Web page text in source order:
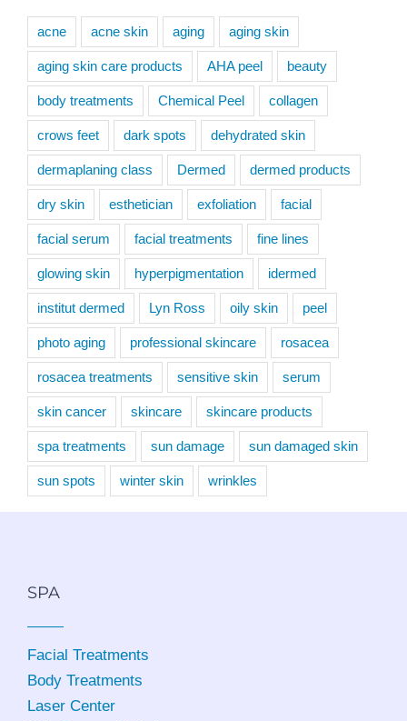
acne acne skin aging aging skin
aging skin care products AHA peel beauty
body treatments Chemical Peel collagen
crows feet dark spots dehydrated skin
dermaplaning class Dermed dermed products
dry skin esthetician exfoliation facial
facial serum facial treatments fine lines
glowing skin hyperpigmentation idermed
institut dermed Lyn Ross oily skin peel
photo aging professional skincare rosacea
rosacea treatments sensitive skin serum
skin cancer skincare skincare products
spa treatments sun damage sun damaged skin
sun spots winter skin wrinkles
SPA
Facial Treatments
Body Treatments
Laser Center